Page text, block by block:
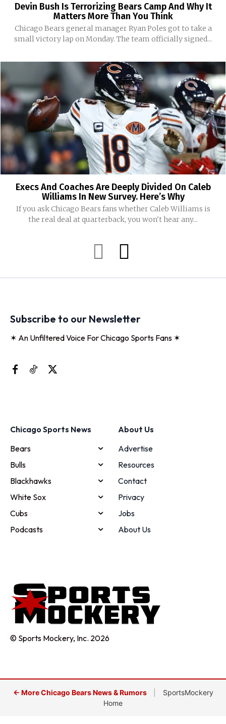
Devin Bush Is Terrorizing Bears Camp And Why It
Matters More Than You Think
Chicago Bears general manager Ryan Poles got to take a
small victory lap on Monday. The team officially signed...
Execs And Coaches Are Deeply Divided On Caleb
Williams In New Survey. Here’s Why
If you ask Chicago Bears fans whether Caleb Williams is
the real deal at quarterback, you won't hear any...
Subscribe to our Newsletter
✶ An Unfiltered Voice For Chicago Sports Fans ✶
Chicago Sports News
Bears
Bulls
Blackhawks
White Sox
Cubs
Podcasts
About Us
Advertise
Resources
Contact
Privacy
Jobs
About Us
© Sports Mockery, Inc. 2026
← More Chicago Bears News & Rumors
SportsMockery
Home